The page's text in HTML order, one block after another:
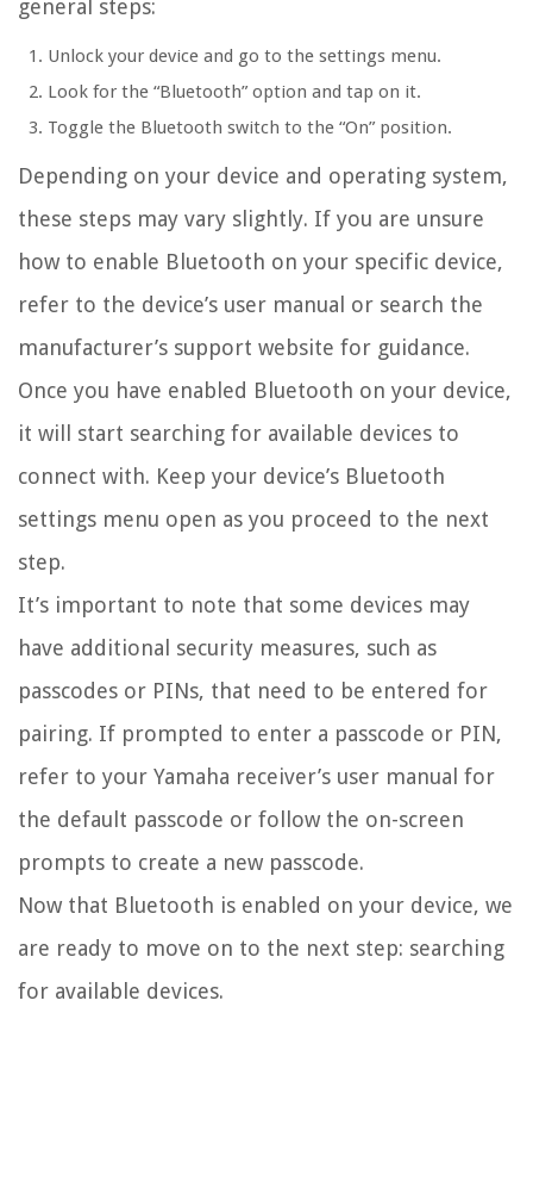
general steps:
Unlock your device and go to the settings menu.
Look for the “Bluetooth” option and tap on it.
Toggle the Bluetooth switch to the “On” position.
Depending on your device and operating system,
these steps may vary slightly. If you are unsure
how to enable Bluetooth on your specific device,
refer to the device’s user manual or search the
manufacturer’s support website for guidance.
Once you have enabled Bluetooth on your device,
it will start searching for available devices to
connect with. Keep your device’s Bluetooth
settings menu open as you proceed to the next
step.
It’s important to note that some devices may
have additional security measures, such as
passcodes or PINs, that need to be entered for
pairing. If prompted to enter a passcode or PIN,
refer to your Yamaha receiver’s user manual for
the default passcode or follow the on-screen
prompts to create a new passcode.
Now that Bluetooth is enabled on your device, we
are ready to move on to the next step: searching
for available devices.